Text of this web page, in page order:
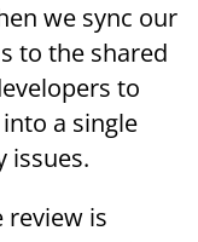
we sync our
to the shared
to
a single
issues.
review is